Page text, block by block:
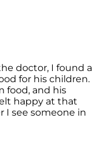
doctor, I found a
for his children.
food, and his
happy at that
I see someone in